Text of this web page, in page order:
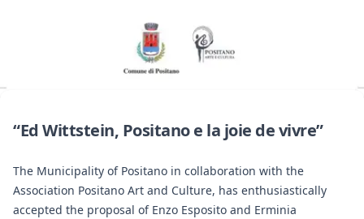
“Ed Wittstein, Positano e la joie de vivre”
The Municipality of Positano in collaboration with the
Association Positano Art and Culture, has enthusiastically
accepted the proposal of Enzo Esposito and Erminia